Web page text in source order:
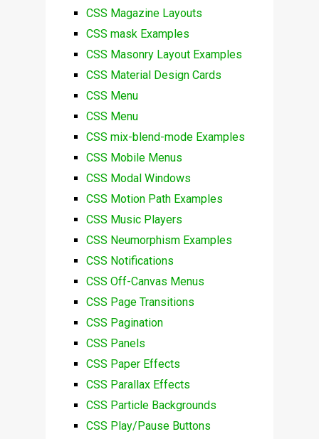
CSS Magazine Layouts
CSS mask Examples
CSS Masonry Layout Examples
CSS Material Design Cards
CSS Menu
CSS Menu
CSS mix-blend-mode Examples
CSS Mobile Menus
CSS Modal Windows
CSS Motion Path Examples
CSS Music Players
CSS Neumorphism Examples
CSS Notifications
CSS Off-Canvas Menus
CSS Page Transitions
CSS Pagination
CSS Panels
CSS Paper Effects
CSS Parallax Effects
CSS Particle Backgrounds
CSS Play/Pause Buttons